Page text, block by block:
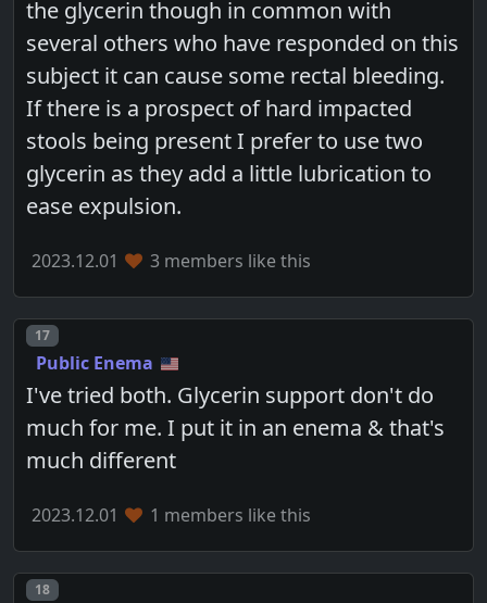
the glycerin though in common with
several others who have responded on this
subject it can cause some rectal bleeding.
If there is a prospect of hard impacted
stools being present I prefer to use two
glycerin as they add a little lubrication to
ease expulsion.
2023.12.01 3 members like this
Post number
17
Public Enema
I've tried both. Glycerin support don't do
much for me. I put it in an enema & that's
much different
2023.12.01 1 members like this
Post number
18